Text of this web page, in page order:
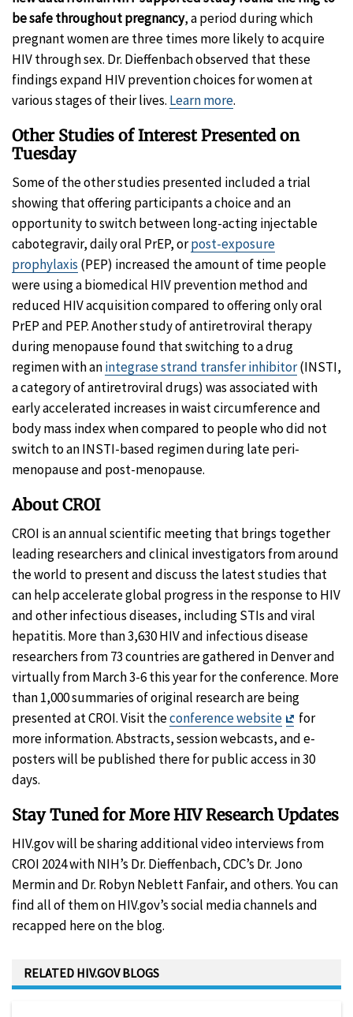
be safe throughout pregnancy, a period during which
pregnant women are three times more likely to acquire
HIV through sex. Dr. Dieffenbach observed that these
findings expand HIV prevention choices for women at
various stages of their lives. Learn more.
Other Studies of Interest Presented on
Tuesday
Some of the other studies presented included a trial
showing that offering participants a choice and an
opportunity to switch between long-acting injectable
cabotegravir, daily oral PrEP, orpost-exposure
prophylaxis (PEP) increased the amount of time people
were using a biomedical HIV prevention method and
reduced HIV acquisition compared to offering only oral
PrEP and PEP. Another study of antiretroviral therapy
during menopause found that switching to a drug
regimen with anintegrase strand transfer inhibitor(INSTI,
a category of antiretroviral drugs) was associated with
early accelerated increases in waist circumference and
body mass index when compared to people who did not
switch to an INSTI-based regimen during late peri-
menopause and post-menopause.
About CROI
CROI is an annual scientific meeting that brings together
leading researchers and clinical investigators from around
the world to present and discuss the latest studies that
can help accelerate global progress in the response to HIV
and other infectious diseases, including STIs and viral
hepatitis. More than 3,630 HIV and infectious disease
researchers from 73 countries are gathered in Denver and
virtually from March 3-6 this year for the conference. More
than 1,000 summaries of original research are being
presented at CROI. Visit theconference website
Exit
Disclaimer
for
more information. Abstracts, session webcasts, and e-
posters will be published there for public access in 30
days.
Stay Tuned for More HIV Research Updates
HIV.gov will be sharing additional video interviews from
CROI 2024 with NIH’s Dr. Dieffenbach, CDC’s Dr. Jono
Mermin and Dr. Robyn Neblett Fanfair, and others. You can
find all of them on HIV.gov’s social media channels and
recapped here on the blog.
RELATED HIV.GOV BLOGS